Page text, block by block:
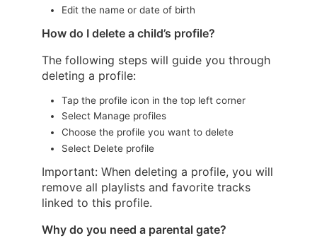
Edit the name or date of birth
How do I delete a child’s profile?
The following steps will guide you through
deleting a profile:
Tap the profile icon in the top left corner
Select Manage profiles
Choose the profile you want to delete
Select Delete profile
Important: When deleting a profile, you will
remove all playlists and favorite tracks
linked to this profile.
Why do you need a parental gate?